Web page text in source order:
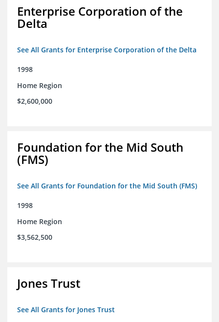
Enterprise Corporation of the
Delta
See All Grants for Enterprise Corporation of the Delta
1998
Home Region
$2,600,000
Foundation for the Mid South
(FMS)
See All Grants for Foundation for the Mid South (FMS)
1998
Home Region
$3,562,500
Jones Trust
See All Grants for Jones Trust